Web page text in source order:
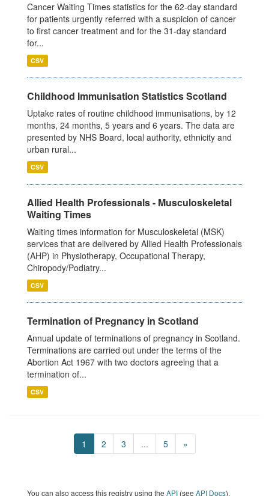
Cancer Waiting Times statistics for the 62-day standard
for patients urgently referred with a suspicion of cancer
to first cancer treatment and for the 31-day standard
for...
CSV
Childhood Immunisation Statistics Scotland
Uptake rates of routine childhood immunisations, by 12
months, 24 months, 5 years and 6 years. The data are
presented by NHS Board, local authority, ethnicity and
urban rural...
CSV
Allied Health Professionals - Musculoskeletal
Waiting Times
Waiting times information for Musculoskeletal (MSK)
services that are delivered by Allied Health Professionals
(AHP) in Physiotherapy, Occupational Therapy,
Chiropody/Podiatry...
CSV
Termination of Pregnancy in Scotland
Annual update of terminations of pregnancy in Scotland.
Terminations are carried out under the terms of the
Abortion Act 1967 with two doctors agreeing that a
termination of...
CSV
1 2 3 ... 5 »
You can also access this registry using the API (see API Docs).